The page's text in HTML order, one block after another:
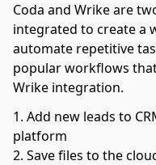
Coda and Wrike are
integrated to create a
automate repetitive
popular workflows
Wrike integration.
Add new leads to
platform
Save files to the